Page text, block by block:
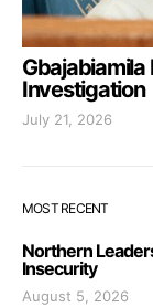
Gbajabiamila
Investigation
July 21, 2026
MOST RECENT
Northern
Insecurity
August 5, 2026